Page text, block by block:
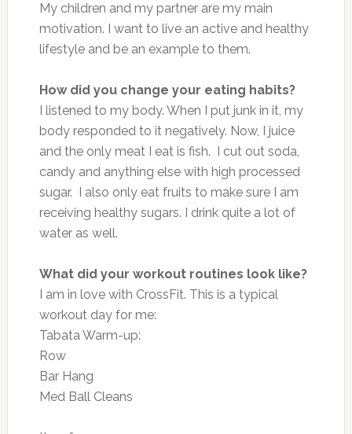
My children and my partner are my main
motivation. I want to live an active and healthy
lifestyle and be an example to them.
How did you change your eating habits?
I listened to my body. When I put junk in it, my
body responded to it negatively. Now, I juice
and the only meat I eat is fish. I cut out soda,
candy and anything else with high processed
sugar. I also only eat fruits to make sure I am
receiving healthy sugars. I drink quite a lot of
water as well.
What did your workout routines look like?
I am in love with CrossFit. This is a typical
workout day for me:
Tabata Warm-up:
Row
Bar Hang
Med Ball Cleans